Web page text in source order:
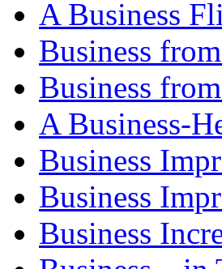
A Business
Business
Business
A Business-
Business
Business
Business